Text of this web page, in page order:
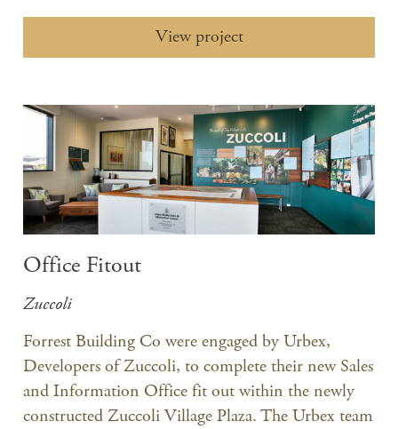
View project
Office Fitout
Zuccoli
Forrest Building Co were engaged by Urbex,
Developers of Zuccoli, to complete their new Sales
and Information Office fit out within the newly
constructed Zuccoli Village Plaza. The Urbex team